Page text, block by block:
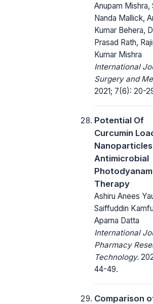
Anupam Mishra,
Nanda Mallick,
Kumar Behera,
Prasad Rath,
Kumar Mishra
International
Surgery and
2021; 7(6): 20-
Potential Of
Curcumin
Antimicrobial
Therapy
Ashiru Anees
Saiffuddin
Aparna Datta
International
Pharmacy
Technology.
44-49.
Comparison